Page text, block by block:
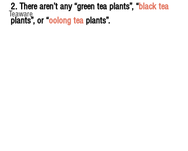
Teaware
2. There aren’t any “green tea plants”, “black tea
plants”, or “oolong tea plants”.